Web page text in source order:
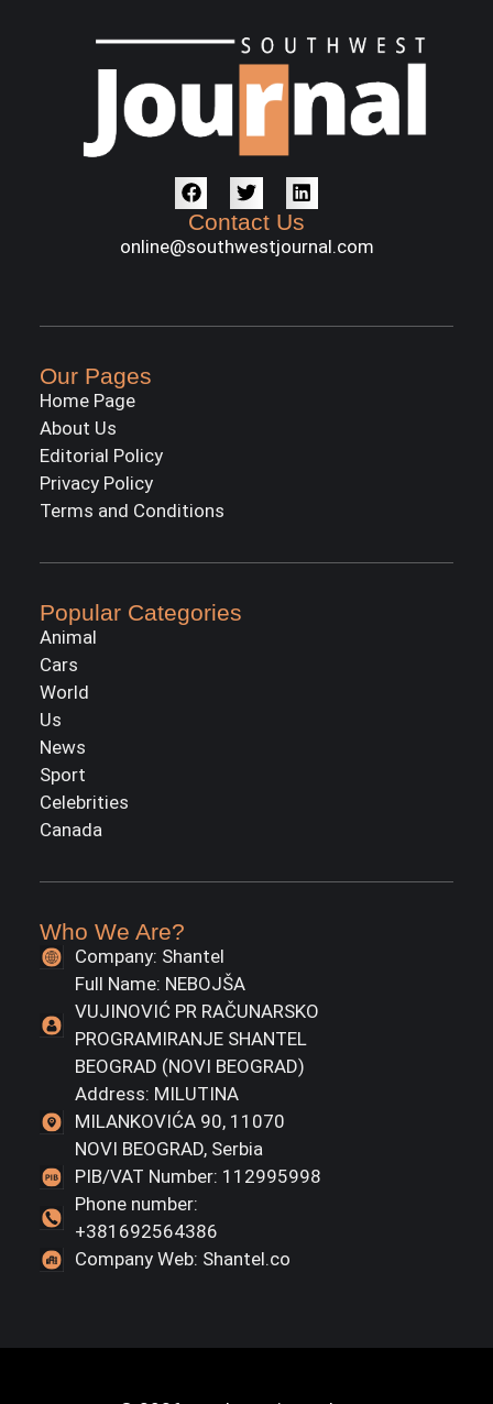
Contact Us
online@southwestjournal.com
Our Pages
Home Page
About Us
Editorial Policy
Privacy Policy
Terms and Conditions
Popular Categories
Animal
Cars
World
Us
News
Sport
Celebrities
Canada
Who We Are?
Company: Shantel
Full Name: NEBOJŠA
VUJINOVIĆ PR RAČUNARSKO
PROGRAMIRANJE SHANTEL
BEOGRAD (NOVI BEOGRAD)
Address: MILUTINA
MILANKOVIĆA 90, 11070
NOVI BEOGRAD, Serbia
PIB/VAT Number: 112995998
Phone number:
+381692564386
Company Web: Shantel.co